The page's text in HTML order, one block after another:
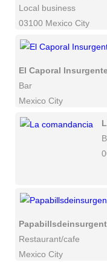
Local business
03100 Mexico City
El Caporal
Bar
Mexico City
Restaurant/cafe
Mexico City